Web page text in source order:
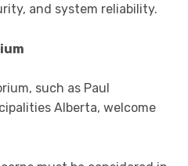
and system reliability.
such as Paul
Alberta, welcome